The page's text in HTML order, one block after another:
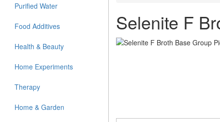
Purified Water
Food Additives
Health & Beauty
Home Experiments
Therapy
Home & Garden
Selenite F